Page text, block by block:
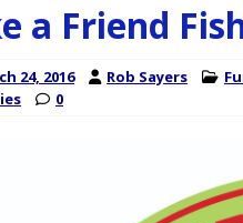
a Friend
24, 2016 Rob Sayers
0